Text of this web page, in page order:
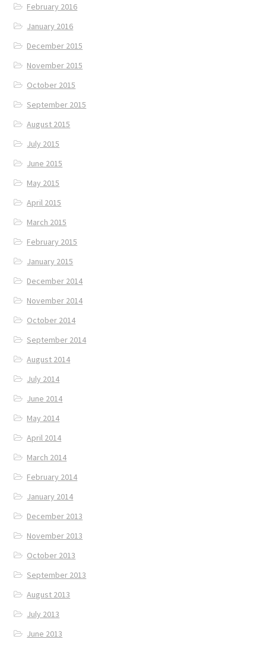
February 2016
January 2016
December 2015
November 2015
October 2015
September 2015
August 2015
July 2015
June 2015
May 2015
April 2015
March 2015
February 2015
January 2015
December 2014
November 2014
October 2014
September 2014
August 2014
July 2014
June 2014
May 2014
April 2014
March 2014
February 2014
January 2014
December 2013
November 2013
October 2013
September 2013
August 2013
July 2013
June 2013